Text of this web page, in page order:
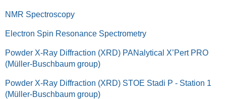
NMR Spectroscopy
Electron Spin Resonance Spectrometry
Powder X-Ray Diffraction (XRD) PANalytical X’Pert PRO
(Müller-Buschbaum group)
Powder X-Ray Diffraction (XRD) STOE Stadi P - Station 1
(Müller-Buschbaum group)